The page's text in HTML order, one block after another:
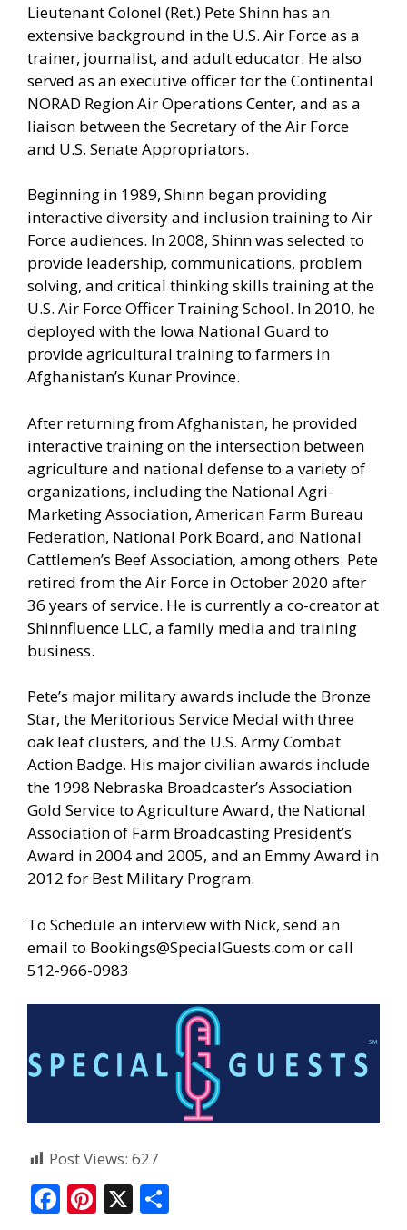
Lieutenant Colonel (Ret.) Pete Shinn has an
extensive background in the U.S. Air Force as a
trainer, journalist, and adult educator. He also
served as an executive officer for the Continental
NORAD Region Air Operations Center, and as a
liaison between the Secretary of the Air Force
and U.S. Senate Appropriators.
Beginning in 1989, Shinn began providing
interactive diversity and inclusion training to Air
Force audiences. In 2008, Shinn was selected to
provide leadership, communications, problem
solving, and critical thinking skills training at the
U.S. Air Force Officer Training School. In 2010, he
deployed with the Iowa National Guard to
provide agricultural training to farmers in
Afghanistan’s Kunar Province.
After returning from Afghanistan, he provided
interactive training on the intersection between
agriculture and national defense to a variety of
organizations, including the National Agri-
Marketing Association, American Farm Bureau
Federation, National Pork Board, and National
Cattlemen’s Beef Association, among others. Pete
retired from the Air Force in October 2020 after
36 years of service. He is currently a co-creator at
Shinnfluence LLC, a family media and training
business.
Pete’s major military awards include the Bronze
Star, the Meritorious Service Medal with three
oak leaf clusters, and the U.S. Army Combat
Action Badge. His major civilian awards include
the 1998 Nebraska Broadcaster’s Association
Gold Service to Agriculture Award, the National
Association of Farm Broadcasting President’s
Award in 2004 and 2005, and an Emmy Award in
2012 for Best Military Program.
To Schedule an interview with Nick, send an
email to Bookings@SpecialGuests.comor call
512-966-0983
Post Views: 627
F Pi X